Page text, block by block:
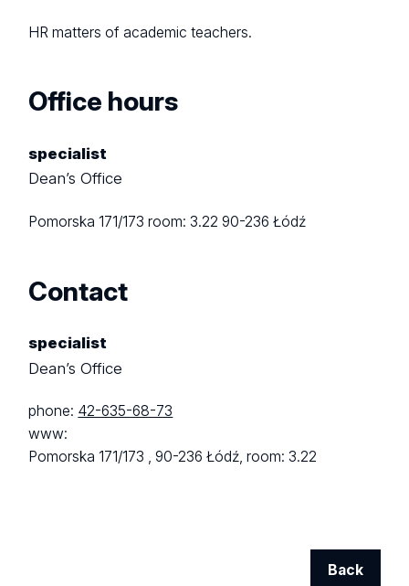
HR matters of academic teachers.
Office hours
specialist
Dean’s Office
Pomorska 171/173room: 3.2290-236 Łódź
Contact
specialist
Dean’s Office
phone: 42-635-68-73
www:
Pomorska 171/173 ,90-236 Łódź,room: 3.22
Back